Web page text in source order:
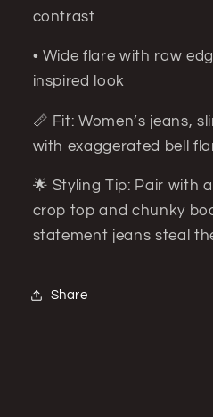
contrast
• Wide flare with raw
inspired look
📏 Fit: Women’s jeans,
with exaggerated bell
🌟 Styling Tip: Pair with
crop top and chunky
statement jeans steal
Share